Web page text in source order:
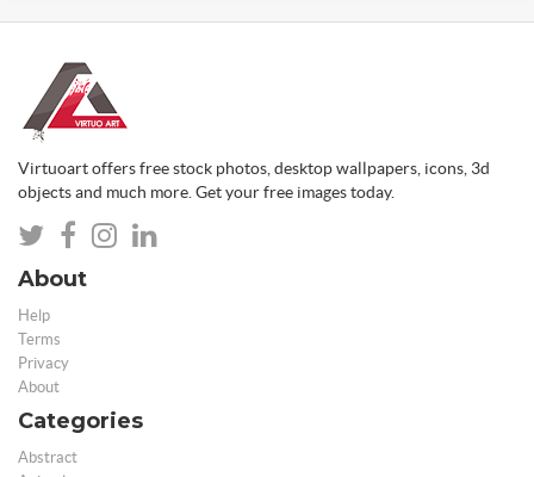
Virtuoart offers free stock photos, desktop wallpapers, icons, 3d
objects and much more. Get your free images today.
About
Help
Terms
Privacy
About
Categories
Abstract